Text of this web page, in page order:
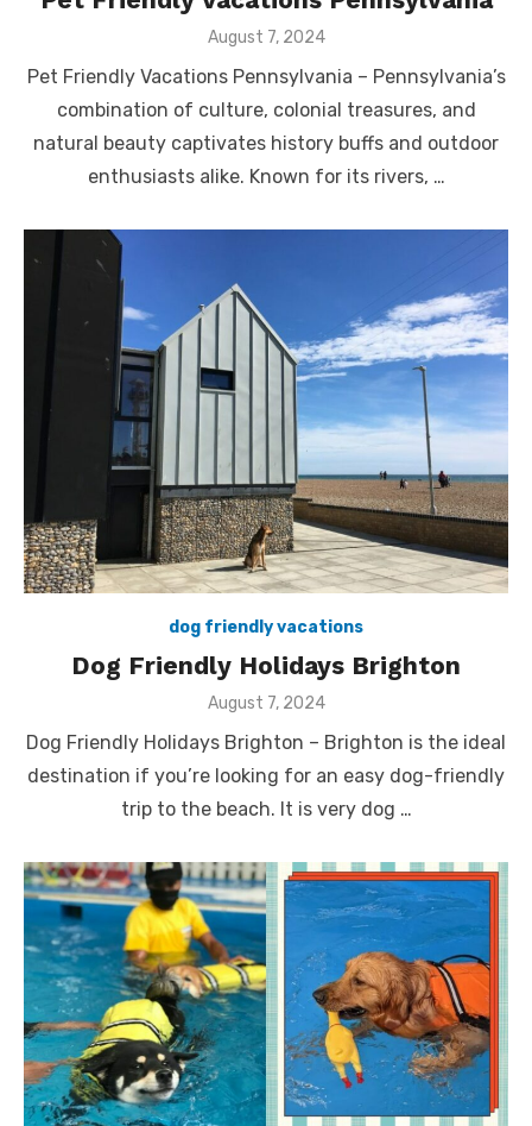
Posted
August 7, 2024
Pet Friendly Vacations Pennsylvania – Pennsylvania’s
combination of culture, colonial treasures, and
natural beauty captivates history buffs and outdoor
enthusiasts alike. Known for its rivers, …
dog friendly vacations
Dog Friendly Holidays Brighton
Posted
August 7, 2024
Dog Friendly Holidays Brighton – Brighton is the ideal
destination if you’re looking for an easy dog-friendly
trip to the beach. It is very dog …